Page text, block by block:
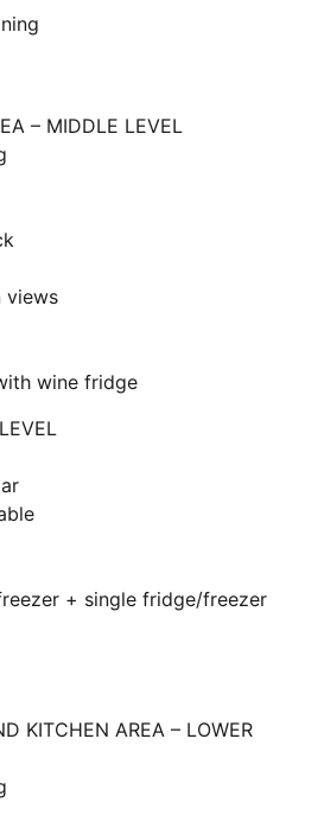
– MIDDLE LEVEL
views
wine fridge
+ single fridge/freezer
KITCHEN AREA – LOWER